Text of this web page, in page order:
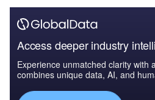
Access deeper industry
Experience unmatched clarity with
combines unique data, AI, and